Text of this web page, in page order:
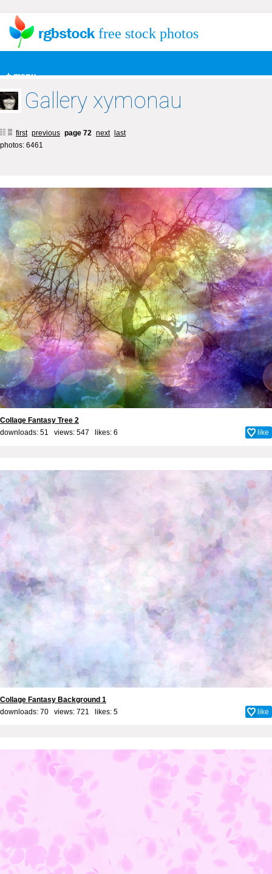
+ menu
free stock photos
Gallery xymonau
first previous page 72 next
last
photos: 6461
Collage Fantasy Tree 2
downloads: 51 views: 547 likes: 6 like
Collage Fantasy Background 1
downloads: 70 views: 721 likes: 5 like